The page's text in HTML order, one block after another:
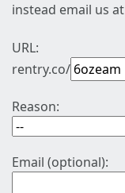
instead email us at
URL:
rentry.co/
Reason:
Email (optional):